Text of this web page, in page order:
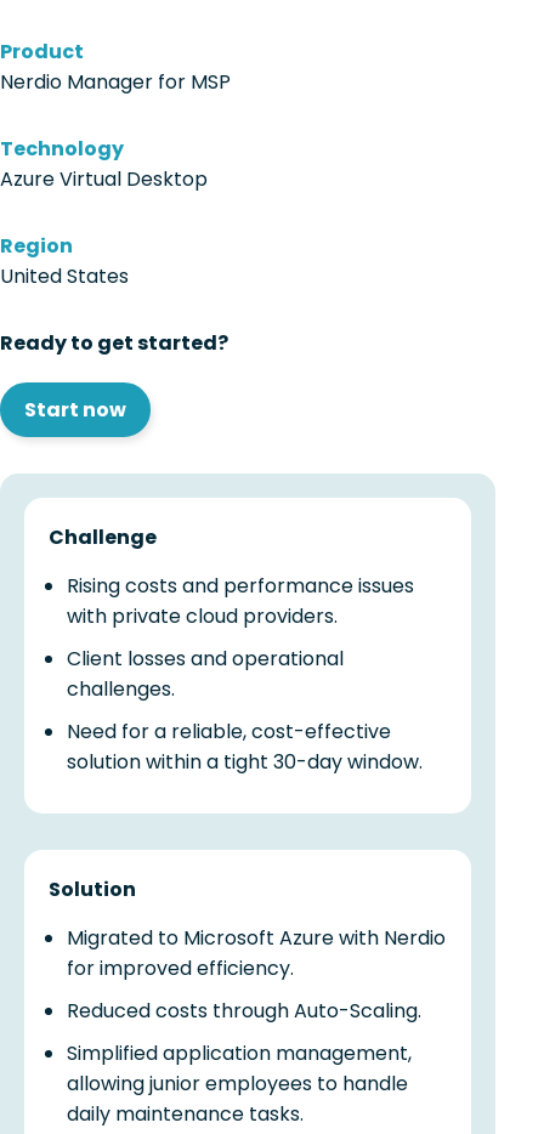
Product
Nerdio Manager for MSP
Technology
Azure Virtual Desktop
Region
United States
Ready to get started?
Start now
Challenge
Rising costs and performance issues
with private cloud providers.
Client losses and operational
challenges.
Need for a reliable, cost-effective
solution within a tight 30-day window.
Solution
Migrated to Microsoft Azure with Nerdio
for improved efficiency.
Reduced costs through Auto-Scaling.
Simplified application management,
allowing junior employees to handle
daily maintenance tasks.